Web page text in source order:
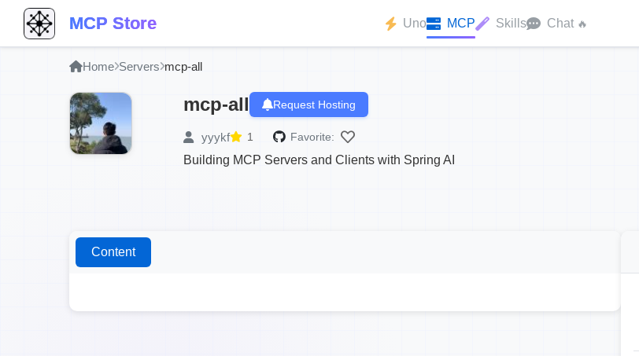
MCP Store Uno MCP Skills Chat 🔥
Home Servers mcp-all
mcp-all Request Hosting
yyykf 1 Favorite:
Building MCP Servers and Clients with Spring AI
Content